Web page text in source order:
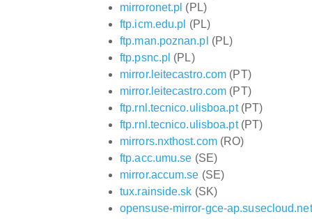
mirroronet.pl (PL)
ftp.icm.edu.pl (PL)
ftp.man.poznan.pl (PL)
ftp.psnc.pl (PL)
mirror.leitecastro.com (PT)
mirror.leitecastro.com (PT)
ftp.rnl.tecnico.ulisboa.pt(PT)
ftp.rnl.tecnico.ulisboa.pt(PT)
mirrors.nxthost.com(RO)
ftp.acc.umu.se (SE)
mirror.accum.se (SE)
tux.rainside.sk (SK)
opensuse-mirror-gce-ap.susecloud.net